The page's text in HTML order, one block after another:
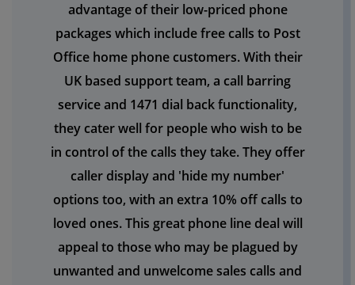
advantage of their low-priced phone
packages which include free calls to Post
Office home phone customers. With their
UK based support team, a call barring
service and 1471 dial back functionality,
they cater well for people who wish to be
in control of the calls they take. They offer
caller display and 'hide my number'
options too, with an extra 10% off calls to
loved ones. This great phone line deal will
appeal to those who may be plagued by
unwanted and unwelcome sales calls and